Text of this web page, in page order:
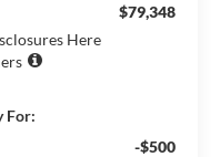
$79,348
Here
For:
-$500